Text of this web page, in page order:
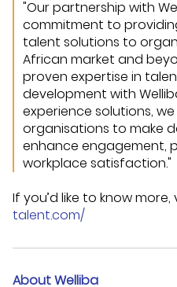
"Our partnership with
commitment to
talent solutions to
African market and
proven expertise in
development with
experience solutions,
organisations to make
enhance engagement,
workplace satisfaction."
If you’d like to know more,
talent.com/
About Welliba